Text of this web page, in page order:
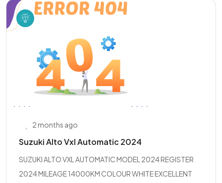
2 months ago
Suzuki Alto Vxl Automatic 2024
SUZUKI ALTO VXL AUTOMATIC MODEL 2024 REGISTER
2024 MILEAGE 14000KM COLOUR WHITE EXCELLENT